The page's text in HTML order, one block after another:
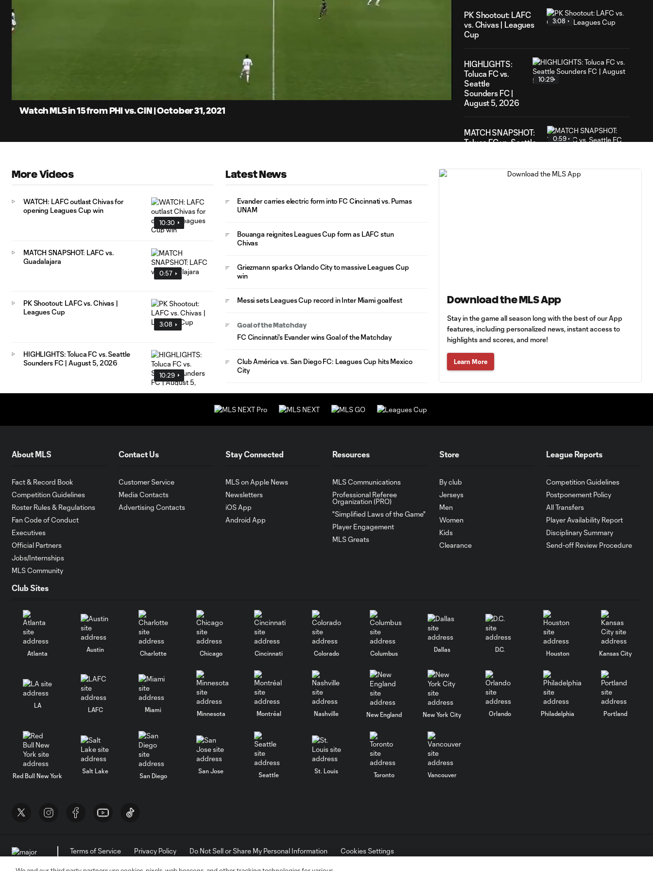
Watch MLS in 15 from PHI vs. CIN | October 31, 2021
PK Shootout: LAFC
vs. Chivas | Leagues
Cup
3:08
HIGHLIGHTS:
Toluca FC vs.
Seattle
Sounders FC |
August 5, 2026
10:29
MATCH SNAPSHOT:
Toluca FC vs. Seattle
0:59
WATCH: Denis
Messi for
Leagues Cup
goalscoring
1:00
10:28
0:42
MATCH SNAPSHOT:
Nashville SC vs.
Club León
WATCH: FC Dallas
top Querétaro in
Leagues Cup
opener
10:27
PK Goal: T. Spicer vs.
More Videos
10:30
WATCH: LAFC outlast Chivas for
opening Leagues Cup win
0:57
MATCH SNAPSHOT: LAFC vs.
Guadalajara
3:08
PK Shootout: LAFC vs. Chivas |
Leagues Cup
10:29
HIGHLIGHTS: Toluca FC vs. Seattle
Sounders FC | August 5, 2026
Latest News
Evander carries electric form into FC Cincinnati vs. Pumas
UNAM
Bouanga reignites Leagues Cup form as LAFC stun
Chivas
Griezmann sparks Orlando City to massive Leagues Cup
win
Messi sets Leagues Cup record in Inter Miami goalfest
Goal of the Matchday
FC Cincinnati's Evander wins Goal of the Matchday
Club América vs. San Diego FC: Leagues Cup hits Mexico
City
Download the MLS App
Stay in the game all season long with the best of our App
features, including personalized news, instant access to
highlights and scores, and more!
Learn More
About MLS
Fact & Record Book
Competition Guidelines
Roster Rules & Regulations
Fan Code of Conduct
Executives
Official Partners
Jobs/Internships
MLS Community
Contact Us
Customer Service
Media Contacts
Advertising Contacts
Stay Connected
MLS on Apple News
Newsletters
iOS App
Android App
Resources
MLS Communications
Professional Referee
Organization (PRO)
"Simplified Laws of the Game"
Player Engagement
MLS Greats
Store
By club
Jerseys
Men
Women
Kids
Clearance
League Reports
Competition Guidelines
Postponement Policy
All Transfers
Player Availability Report
Disciplinary Summary
Send-off Review Procedure
Club Sites
Atlanta
Austin
Charlotte Chicago Cincinnati Colorado Columbus
Dallas D.C.
Houston Kansas City
LA
LAFC Miami
Minnesota Montréal Nashville New England New York City Orlando Philadelphia Portland
Red Bull New York
Salt Lake
San Diego
San Jose
Seattle
St. Louis
Toronto Vancouver
Terms of Service Privacy Policy Do Not Sell or Share My Personal Information
Cookies Settings